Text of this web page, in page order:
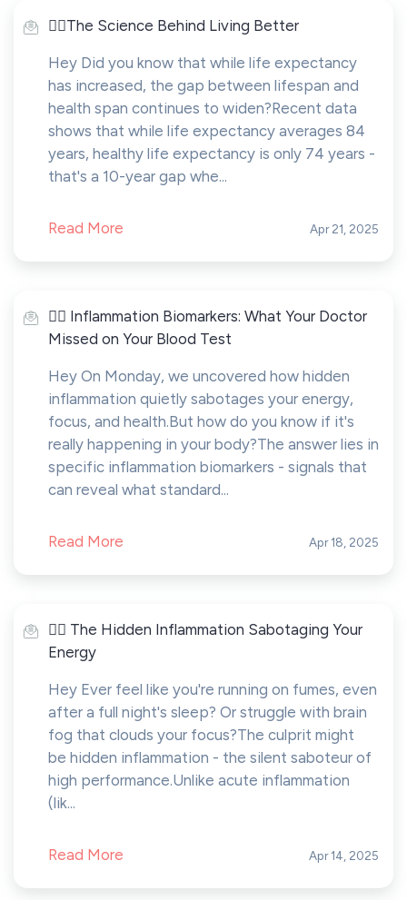
🤸‍♂️The Science Behind Living Better
Hey Did you know that while life expectancy
has increased, the gap between lifespan and
health span continues to widen?Recent data
shows that while life expectancy averages 84
years, healthy life expectancy is only 74 years -
that's a 10-year gap whe...
Read More Apr 21, 2025
🤸‍♂️ Inflammation Biomarkers: What Your Doctor
Missed on Your Blood Test
Hey On Monday, we uncovered how hidden
inflammation quietly sabotages your energy,
focus, and health.But how do you know if it's
really happening in your body?The answer lies in
specific inflammation biomarkers - signals that
can reveal what standard...
Read More Apr 18, 2025
🤸‍♂️ The Hidden Inflammation Sabotaging Your
Energy
Hey Ever feel like you're running on fumes, even
after a full night's sleep? Or struggle with brain
fog that clouds your focus?The culprit might
be hidden inflammation - the silent saboteur of
high performance.Unlike acute inflammation
(lik...
Read More Apr 14, 2025